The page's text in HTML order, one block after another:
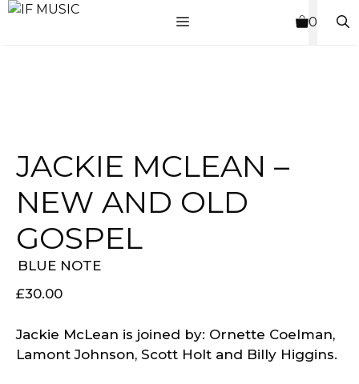
Skip
MENU 0
JACKIE MCLEAN –
NEW AND OLD
GOSPEL
BLUE NOTE
£30.00
Jackie McLean is joined by: Ornette Coelman,
Lamont Johnson, Scott Holt and Billy Higgins.